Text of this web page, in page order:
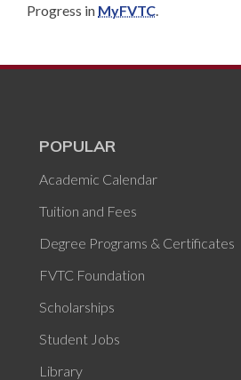
Progress in MyFVTC
POPULAR
Academic Calendar
Tuition and Fees
Degree Programs & Certificates
FVTC Foundation
Scholarships
Student Jobs
Library